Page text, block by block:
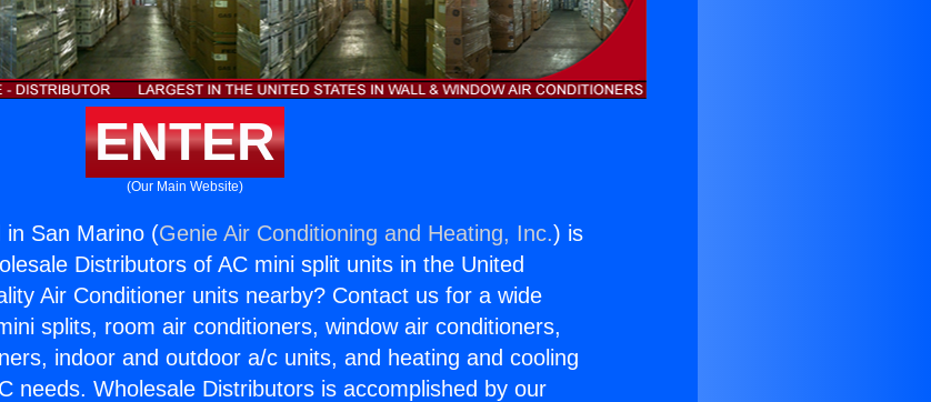
ENTER
(Our Main Website)
in San Marino (Genie Air Conditioning and Heating, Inc.) is
Distributors of AC mini split units in the United
Air Conditioner units nearby? Contact us for a wide
splits, room air conditioners, window air conditioners,
indoor and outdoor a/c units, and heating and cooling
needs. Wholesale Distributors is accomplished by our